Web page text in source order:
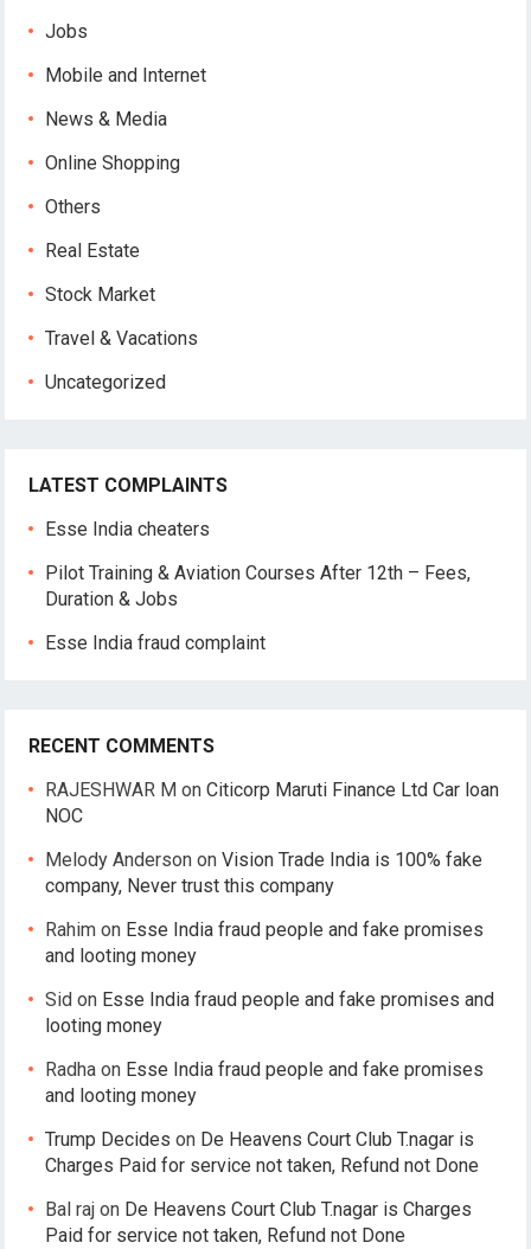
Jobs
Mobile and Internet
News & Media
Online Shopping
Others
Real Estate
Stock Market
Travel & Vacations
Uncategorized
LATEST COMPLAINTS
Esse India cheaters
Pilot Training & Aviation Courses After 12th – Fees,
Duration & Jobs
Esse India fraud complaint
RECENT COMMENTS
RAJESHWAR M onCiticorp Maruti Finance Ltd Car loan
NOC
Melody Anderson onVision Trade India is 100% fake
company, Never trust this company
Rahim on Esse India fraud people and fake promises
and looting money
Sid on Esse India fraud people and fake promises and
looting money
Radha on Esse India fraud people and fake promises
and looting money
Trump Decides on De Heavens Court Club T.nagar is
Charges Paid for service not taken, Refund not Done
Bal raj on De Heavens Court Club T.nagar is Charges
Paid for service not taken, Refund not Done